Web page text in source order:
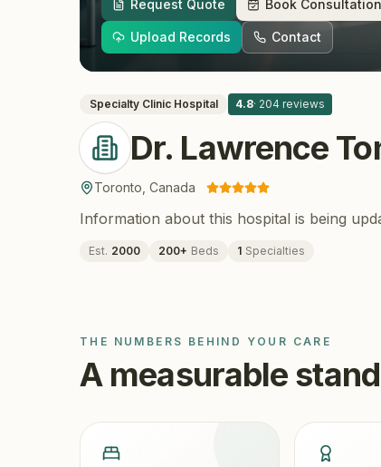
Request Quote Book Consultation
Upload Records Contact
Specialty Clinic Hospital 4.8· 204 reviews
Dr. Lawrence
Toronto Canada
Information about this hospital is being
Est. 2000 200+ Beds 1 Specialties
THE NUMBERS BEHIND YOUR CARE
A measurable